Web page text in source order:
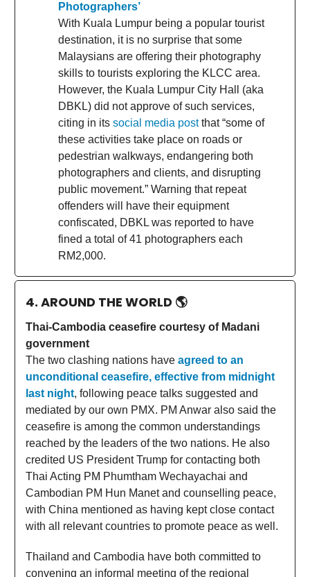
Photographers’
With Kuala Lumpur being a popular tourist
destination, it is no surprise that some
Malaysians are offering their photography
skills to tourists exploring the KLCC area.
However, the Kuala Lumpur City Hall (aka
DBKL) did not approve of such services,
citing in its social media postthat “some of
these activities take place on roads or
pedestrian walkways, endangering both
photographers and clients, and disrupting
public movement.” Warning that repeat
offenders will have their equipment
confiscated, DBKL was reported to have
fined a total of 41 photographers each
RM2,000.
4. AROUND THE WORLD 🌎
Thai-Cambodia ceasefire courtesy of Madani
government
The two clashing nations have agreed to an
unconditional ceasefire, effective from midnight
last night, following peace talks suggested and
mediated by our own PMX. PM Anwar also said the
ceasefire is among the common understandings
reached by the leaders of the two nations. He also
credited US President Trump for contacting both
Thai Acting PM Phumtham Wechayachai and
Cambodian PM Hun Manet and counselling peace,
with China mentioned as having kept close contact
with all relevant countries to promote peace as well.
Thailand and Cambodia have both committed to
convening an informal meeting of the regional